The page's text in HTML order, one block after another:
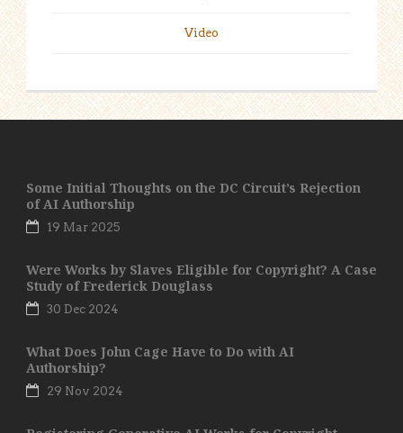
Video
Some Initial Thoughts on the DC Circuit’s Rejection
of AI Authorship
19 Mar 2025
Were Works by Slaves Eligible for Copyright? A Case
Study of Frederick Douglass
30 Dec 2024
What Does John Cage Have to Do with AI
Authorship?
29 Nov 2024